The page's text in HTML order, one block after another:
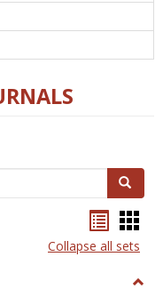
Search
listcard
view
Collapse all sets